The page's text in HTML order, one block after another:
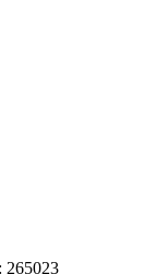
265023